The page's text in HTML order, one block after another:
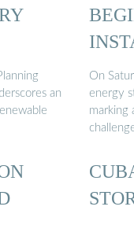
an
On
energy
marking